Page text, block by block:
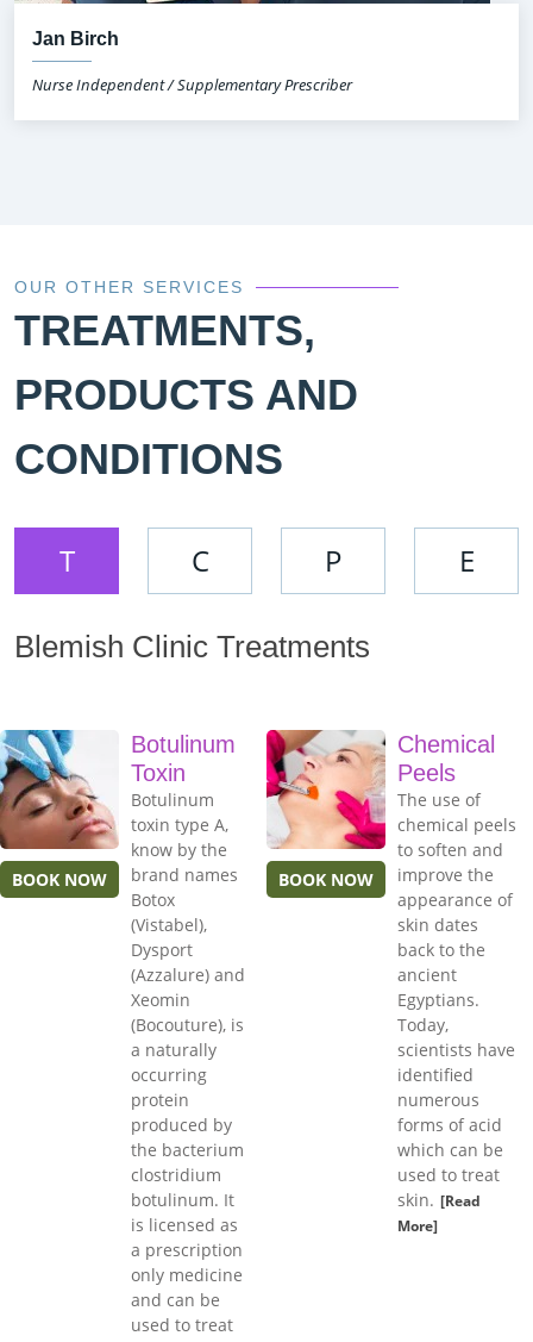
Jan Birch
Nurse Independent / Supplementary Prescriber
OUR OTHER SERVICES
TREATMENTS,
PRODUCTS AND
CONDITIONS
T C P E
Blemish Clinic Treatments
BOOK NOW
Botulinum
Toxin
Botulinum
toxin type A,
know by the
brand names
Botox
(Vistabel),
Dysport
(Azzalure) and
Xeomin
(Bocouture), is
a naturally
occurring
protein
produced by
the bacterium
clostridium
botulinum. It
is licensed as
a prescription
only medicine
and can be
used to treat
BOOK NOW
Chemical
Peels
The use of
chemical peels
to soften and
improve the
appearance of
skin dates
back to the
ancient
Egyptians.
Today,
scientists have
identified
numerous
forms of acid
which can be
used to treat
skin. [Read
More]